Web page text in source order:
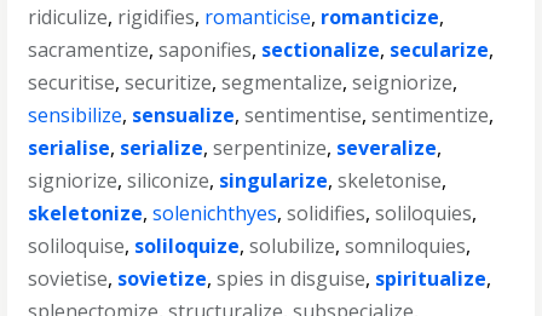
ridiculize, rigidifies, romanticise, romanticize,
sacramentize,saponifies, sectionalize, secularize,
securitise,securitize,segmentalize,seigniorize,
sensibilize, sensualize,sentimentise,sentimentize,
serialise, serialize,serpentinize, severalize,
signiorize,siliconize, singularize,skeletonise,
skeletonize,solenichthyes,solidifies,soliloquies,
soliloquise, soliloquize,solubilize,somniloquies,
sovietise, sovietize,spies in disguise, spiritualize,